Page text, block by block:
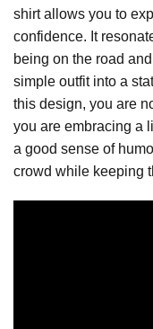
shirt allows you to
confidence. It
being on the road
simple outfit into a
this design, you are
you are embracing a
a good sense of
crowd while keeping